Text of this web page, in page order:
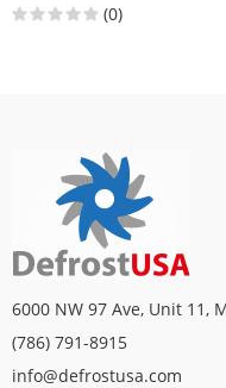
(0)
6000 NW 97 Ave, Unit 11,
(786) 791-8915
info@defrostusa.com